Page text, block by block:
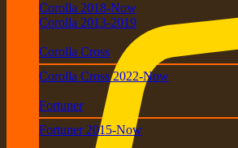
Corolla 2018-Now
Corolla 2013-2019
Corolla Cross
Corolla Cross 2022-Now
Fortuner
Fortuner 2015-Now